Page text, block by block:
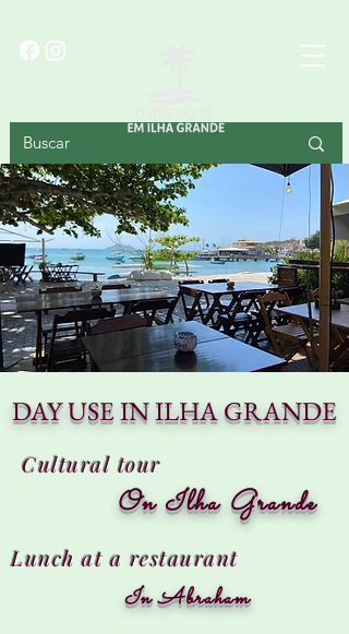
DAY USE IN ILHA GRANDE
Cultural tour
On Ilha Grande
Lunch at a restaurant
In Abraham